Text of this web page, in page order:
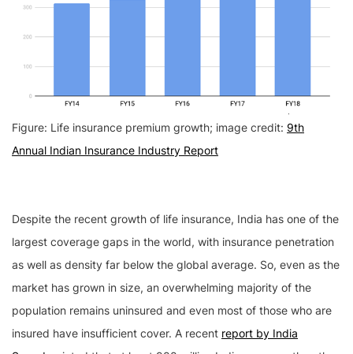
Figure: Life insurance premium growth; image credit: 9th
Annual Indian Insurance Industry Report
Despite the recent growth of life insurance, India has one of the
largest coverage gaps in the world, with insurance penetration
as well as density far below the global average. So, even as the
market has grown in size, an overwhelming majority of the
population remains uninsured and even most of those who are
insured have insufficient cover. A recent report by India